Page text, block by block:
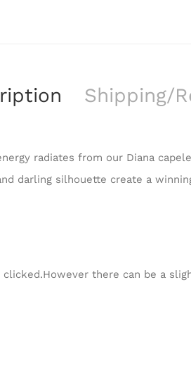
Shipping/
radiates from our Diana
darling silhouette create a
there can be a